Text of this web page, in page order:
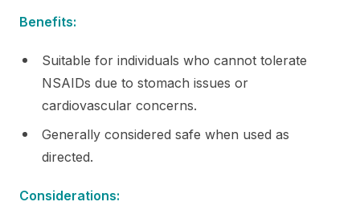
Benefits:
Suitable for individuals who cannot tolerate
NSAIDs due to stomach issues or
cardiovascular concerns.
Generally considered safe when used as
directed.
Considerations: